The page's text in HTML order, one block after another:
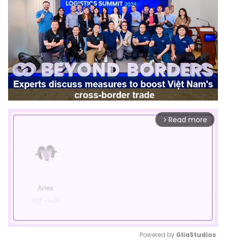
arrow_forward_ios Read more
Powered by GliaStudios